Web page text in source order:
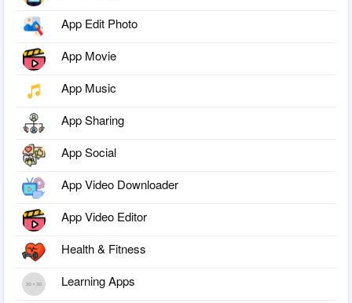
App Edit Photo
App Movie
App Music
App Sharing
App Social
App Video Downloader
App Video Editor
Health & Fitness
Learning Apps